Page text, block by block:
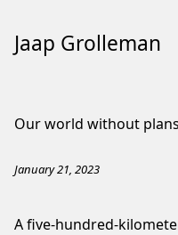
Jaap Grolleman
Our world without plans
January 21, 2023
A five-hundred-